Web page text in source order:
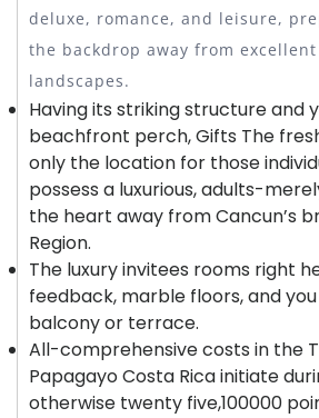
deluxe, romance, and leisure,
the backdrop away from excellent
landscapes.
Having its striking structure and
beachfront perch, Gifts The
only the location for those
possess a luxurious, adults-
the heart away from Cancun’s
Region.
The luxury invitees rooms right
feedback, marble floors, and
balcony or terrace.
All-comprehensive costs in the
Papagayo Costa Rica initiate
otherwise twenty five,100000